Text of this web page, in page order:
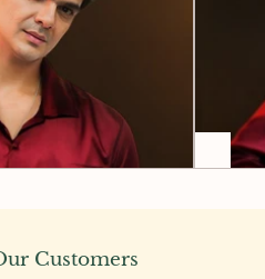
Customers